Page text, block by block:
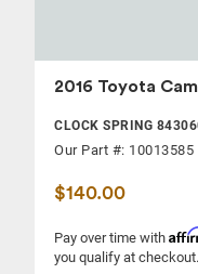
2016 Toyota
CLOCK SPRING
Our Part #: 10013585
$140.00
Pay over time with
you qualify at checkout.